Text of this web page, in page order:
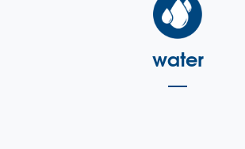
water